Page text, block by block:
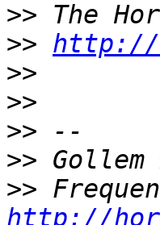
>>
>> http://
>>
>>
>>
>>
>>
http://